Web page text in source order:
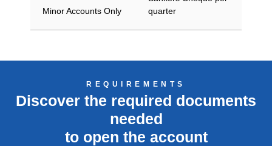
Minor Accounts Only
quarter
REQUIREMENTS
Discover the required documents
needed
to open the account